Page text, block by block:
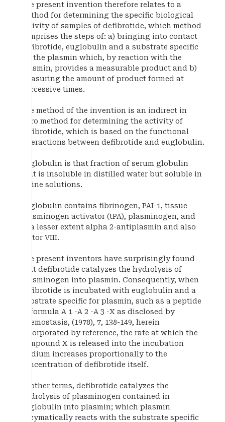
The present invention therefore relates to a
method for determining the specific biological
activity of samples of defibrotide, which method
comprises the steps of: a) bringing into contact
defibrotide, euglobulin and a substrate specific
for the plasmin which, by reaction with the
plasmin, provides a measurable product and b)
measuring the amount of product formed at
successive times.
The method of the invention is an indirect in
vitro method for determining the activity of
defibrotide, which is based on the functional
interactions between defibrotide and euglobulin.
Euglobulin is that fraction of serum globulin
that is insoluble in distilled water but soluble in
saline solutions.
Euglobulin contains fibrinogen, PAI-1, tissue
plasminogen activator (tPA), plasminogen, and
to a lesser extent alpha 2-antiplasmin and also
factor VIII.
The present inventors have surprisingly found
that defibrotide catalyzes the hydrolysis of
plasminogen into plasmin. Consequently, when
defibrotide is incubated with euglobulin and a
substrate specific for plasmin, such as a peptide
of formula A 1 -A 2 -A 3 -X as disclosed by
Haemostasis, (1978), 7, 138-149, herein
incorporated by reference, the rate at which the
compound X is released into the incubation
medium increases proportionally to the
concentration of defibrotide itself.
In other terms, defibrotide catalyzes the
hydrolysis of plasminogen contained in
euglobulin into plasmin; which plasmin
enzymatically reacts with the substrate specific